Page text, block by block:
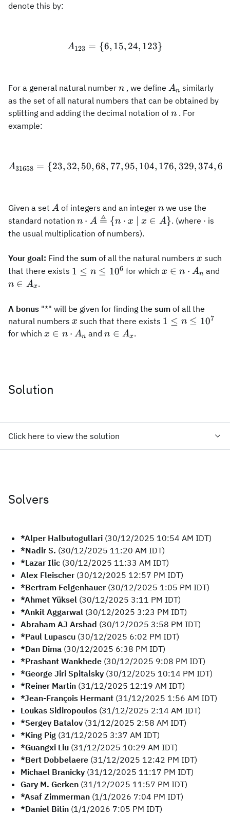
denote this by:
A_{123}=\{6, 15, 24,
A123 = {6, 15, 24, 123}
For a general natural number n
n , we define A_n
An similarly
as the set of all natural numbers that can be obtained by
splitting and adding the decimal notation of n
n . For
example:
A_{31658}=\{23, 32, 50,
A31658 = {23,32, 50, 68, 77,95, 104, 176, 329,374,
Given a set A
A of integers and an integer n
n we use the
standard notation n\cdot
A\triangleq\
|\ x\in A\}
n ⋅ A ≜ {n ⋅ x x ∈ A}. (where · is
the usual multiplication of numbers).
Your goal: Find the sum of all the natural numbers x
x such
that there exists 1\le
1 ≤ n ≤ 106 for which x\in
x ∈ n ⋅ An and
n ∈ Ax.
A bonus "*" will be given for finding the sum of all the
natural numbers x
x such that there exists 1\le
1 ≤ n ≤ 107
for which x\in
x ∈ n ⋅ An andn\in
n ∈ Ax.
Solution
Click here to view the solution
Solvers
*Alper Halbutogullari (30/12/2025 10:54 AM IDT)
*Nadir S. (30/12/2025 11:20 AM IDT)
*Lazar Ilic (30/12/2025 11:33 AM IDT)
Alex Fleischer (30/12/2025 12:57 PM IDT)
*Bertram Felgenhauer (30/12/2025 1:05 PM IDT)
*Ahmet Yüksel (30/12/2025 3:11 PM IDT)
*Ankit Aggarwal (30/12/2025 3:23 PM IDT)
Abraham AJ Arshad (30/12/2025 3:58 PM IDT)
*Paul Lupascu (30/12/2025 6:02 PM IDT)
*Dan Dima (30/12/2025 6:38 PM IDT)
*Prashant Wankhede (30/12/2025 9:08 PM IDT)
*George Jiri Spitalsky (30/12/2025 10:14 PM IDT)
*Reiner Martin (31/12/2025 12:19 AM IDT)
*Jean-François Hermant (31/12/2025 1:56 AM IDT)
Loukas Sidiropoulos (31/12/2025 2:14 AM IDT)
*Sergey Batalov (31/12/2025 2:58 AM IDT)
*King Pig (31/12/2025 3:37 AM IDT)
*Guangxi Liu (31/12/2025 10:29 AM IDT)
*Bert Dobbelaere (31/12/2025 12:42 PM IDT)
Michael Branicky (31/12/2025 11:17 PM IDT)
Gary M. Gerken (31/12/2025 11:57 PM IDT)
*Asaf Zimmerman (1/1/2026 7:04 PM IDT)
*Daniel Bitin (1/1/2026 7:05 PM IDT)